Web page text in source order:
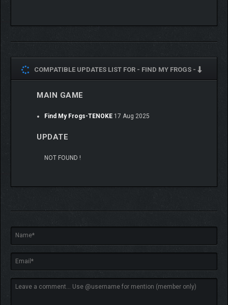
COMPATIBLE UPDATES LIST FOR - FIND MY FROGS -
MAIN GAME
Find My Frogs-TENOKE 17 Aug 2025
UPDATE
NOT FOUND !